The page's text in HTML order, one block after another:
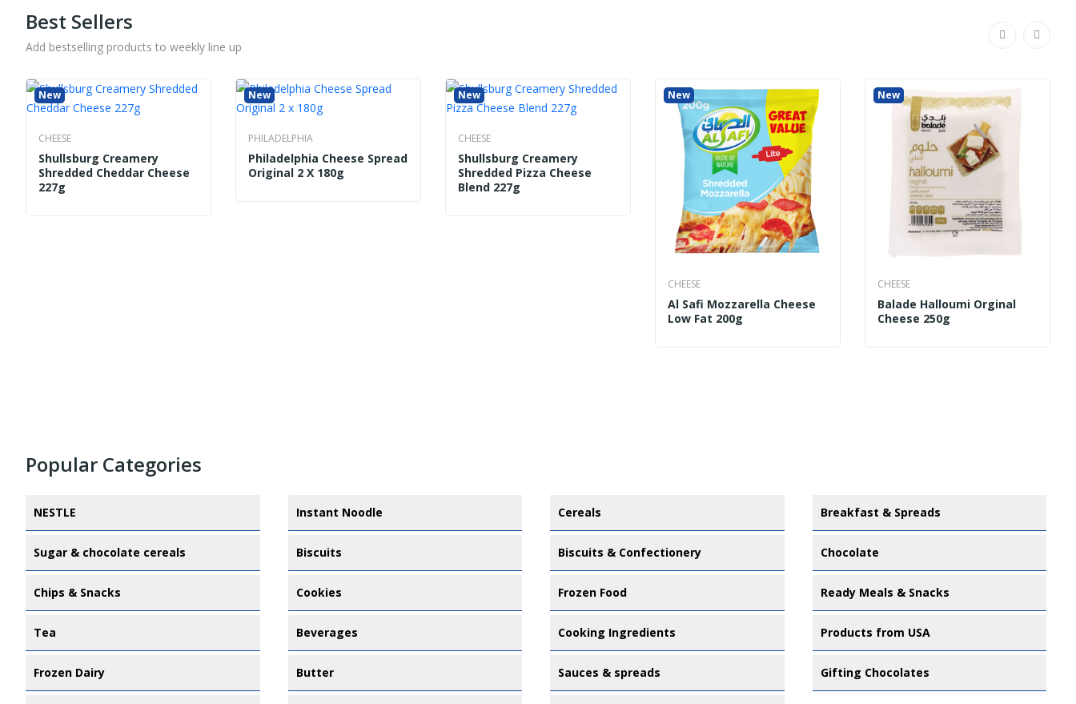
Best Sellers
Add bestselling products to weekly line up
New
CHEESE
Shullsburg Creamery
Shredded Cheddar Cheese
227g
New
PHILADELPHIA
Philadelphia Cheese Spread
Original 2 X 180g
New
CHEESE
Shullsburg Creamery
Shredded Pizza Cheese
Blend 227g
New
CHEESE
Al Safi Mozzarella Cheese
Low Fat 200g
New
CHEESE
Balade Halloumi Orginal
Cheese 250g
Popular Categories
NESTLE Instant Noodle Cereals Breakfast & Spreads
Sugar & chocolate cereals Biscuits Biscuits & Confectionery Chocolate
Chips & Snacks Cookies Frozen Food Ready Meals & Snacks
Tea Beverages Cooking Ingredients Products from USA
Frozen Dairy Butter Sauces & spreads Gifting Chocolates